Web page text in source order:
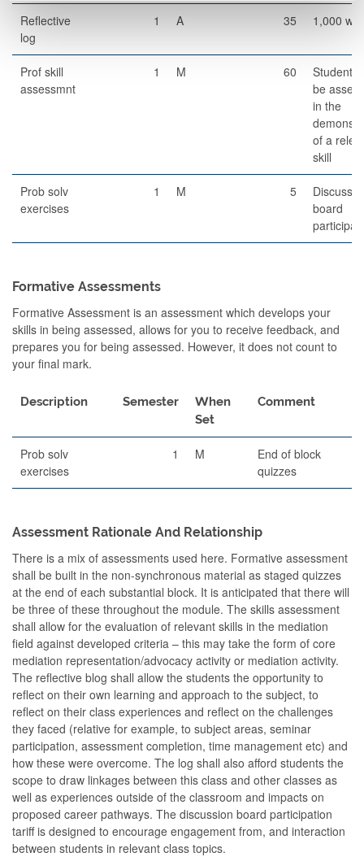
Reflective
log
1 A 35 1,000
Prof skill
assessmnt
1 M 60
Students
be
in the
of a
skill
Prob solv
exercises
1 M 5
board
Formative Assessments
Formative Assessment is an assessment which develops your
skills in being assessed, allows for you to receive feedback, and
prepares you for being assessed. However, it does not count to
your final mark.
Description Semester
When
Set
Comment
Prob solv
exercises
1 M
End of block
quizzes
Assessment Rationale And Relationship
There is a mix of assessments used here. Formative assessment
shall be built in the non-synchronous material as staged quizzes
at the end of each substantial block. It is anticipated that there will
be three of these throughout the module. The skills assessment
shall allow for the evaluation of relevant skills in the mediation
field against developed criteria – this may take the form of core
mediation representation/advocacy activity or mediation activity.
The reflective blog shall allow the students the opportunity to
reflect on their own learning and approach to the subject, to
reflect on their class experiences and reflect on the challenges
they faced (relative for example, to subject areas, seminar
participation, assessment completion, time management etc) and
how these were overcome. The log shall also afford students the
scope to draw linkages between this class and other classes as
well as experiences outside of the classroom and impacts on
proposed career pathways. The discussion board participation
tariff is designed to encourage engagement from, and interaction
between students in relevant class topics.